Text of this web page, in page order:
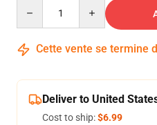
Cette vente se termine
Deliver to United
Cost to ship:$6.99